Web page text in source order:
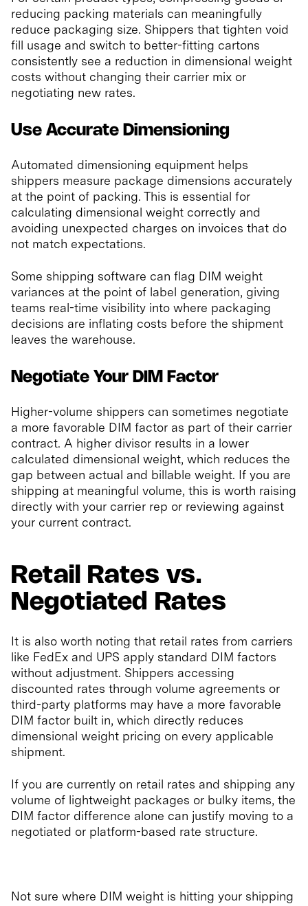
reducing packing materials can meaningfully
reduce packaging size. Shippers that tighten void
fill usage and switch to better-fitting cartons
consistently see a reduction in dimensional weight
costs without changing their carrier mix or
negotiating new rates.
Use Accurate Dimensioning
Automated dimensioning equipment helps
shippers measure package dimensions accurately
at the point of packing. This is essential for
calculating dimensional weight correctly and
avoiding unexpected charges on invoices that do
not match expectations.
Some shipping software can flag DIM weight
variances at the point of label generation, giving
teams real-time visibility into where packaging
decisions are inflating costs before the shipment
leaves the warehouse.
Negotiate Your DIM Factor
Higher-volume shippers can sometimes negotiate
a more favorable DIM factor as part of their carrier
contract. A higher divisor results in a lower
calculated dimensional weight, which reduces the
gap between actual and billable weight. If you are
shipping at meaningful volume, this is worth raising
directly with your carrier rep or reviewing against
your current contract.
Retail Rates vs.
Negotiated Rates
It is also worth noting that retail rates from carriers
like FedEx and UPS apply standard DIM factors
without adjustment. Shippers accessing
discounted rates through volume agreements or
third-party platforms may have a more favorable
DIM factor built in, which directly reduces
dimensional weight pricing on every applicable
shipment.
If you are currently on retail rates and shipping any
volume of lightweight packages or bulky items, the
DIM factor difference alone can justify moving to a
negotiated or platform-based rate structure.
Not sure where DIM weight is hitting your shipping